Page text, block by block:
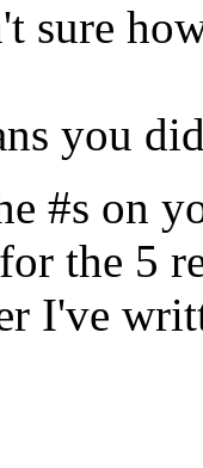
sure
you
#s on
the 5
I've